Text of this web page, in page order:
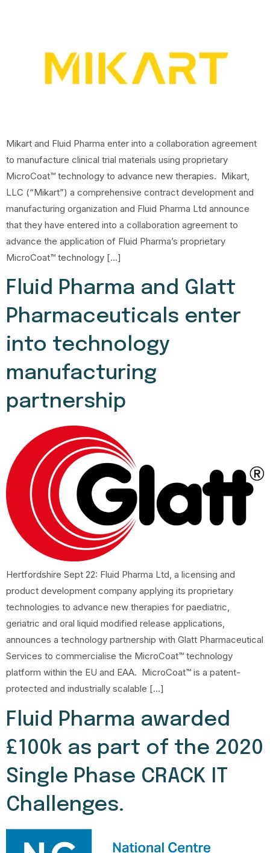
Mikart and Fluid Pharma enter into a collaboration agreement
to manufacture clinical trial materials using proprietary
MicroCoat™ technology to advance new therapies. Mikart,
LLC (“Mikart”) a comprehensive contract development and
manufacturing organization and Fluid Pharma Ltd announce
that they have entered into a collaboration agreement to
advance the application of Fluid Pharma’s proprietary
MicroCoat™ technology […]
Fluid Pharma and Glatt
Pharmaceuticals enter
into technology
manufacturing
partnership
Hertfordshire Sept 22: Fluid Pharma Ltd, a licensing and
product development company applying its proprietary
technologies to advance new therapies for paediatric,
geriatric and oral liquid modified release applications,
announces a technology partnership with Glatt Pharmaceutical
Services to commercialise the MicroCoat™ technology
platform within the EU and EAA. MicroCoat™ is a patent-
protected and industrially scalable […]
Fluid Pharma awarded
£100k as part of the 2020
Single Phase CRACK IT
Challenges.